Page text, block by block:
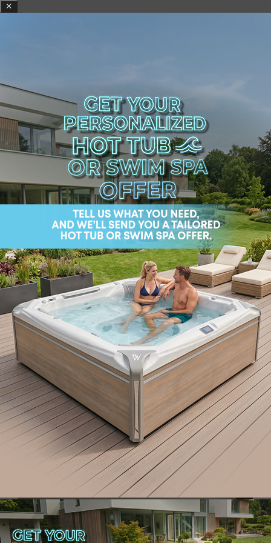
Tips for Designing
Luxurious Bathrooms
A luxurious bathroom shouldnot only look good
but also cater to your needs.Designing such a
bathroom follows the basic principles of a
conventional one, but the distinguishing factor
lies in thesophisticated designand the use of
high-quality sanitary ceramics and accessories
that are not only aesthetically appealing but also
extremely comfortable.